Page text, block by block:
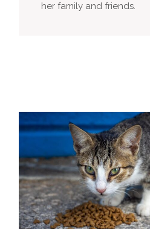
her family and friends.